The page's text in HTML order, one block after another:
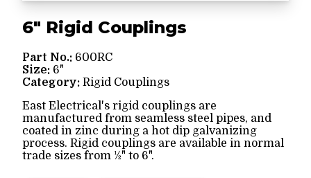
6" Rigid Couplings
Part No.: 600RC
Size: 6"
Category: Rigid Couplings
East Electrical's rigid couplings are
manufactured from seamless steel pipes, and
coated in zinc during a hot dip galvanizing
process. Rigid couplings are available in normal
trade sizes from ½" to 6".